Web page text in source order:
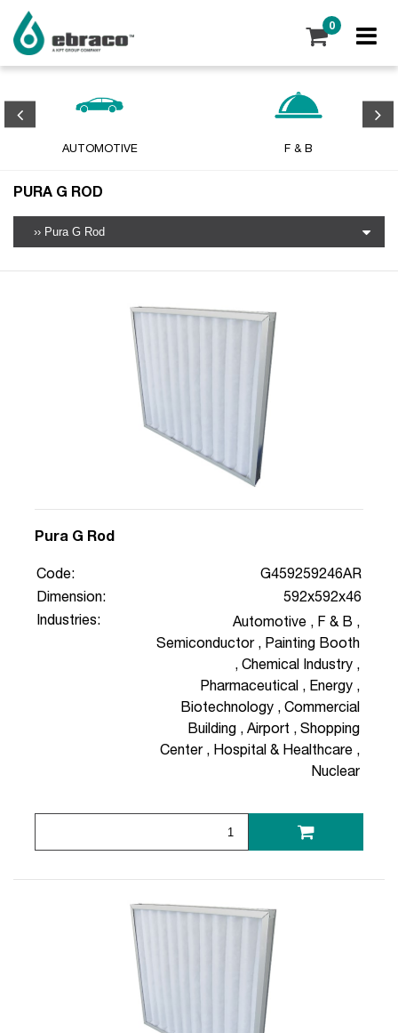
0
AUTOMOTIVE F & B
PURA G ROD
Pura G Rod
Code:
G459259246AR
Dimension:
592x592x46
Industries:
Automotive , F & B ,
Semiconductor, Painting Booth
, Chemical Industry ,
Pharmaceutical , Energy ,
Biotechnology , Commercial
Building , Airport , Shopping
Center, Hospital & Healthcare ,
Nuclear